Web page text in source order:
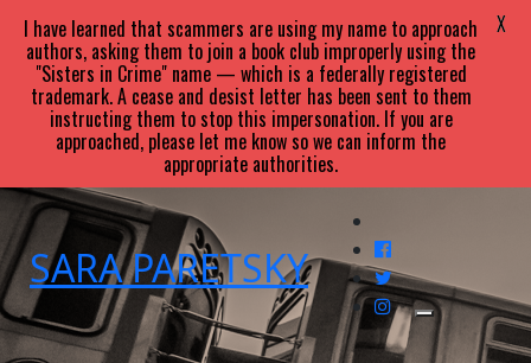
SARAPARETSKY
I have learned that scammers are using my name to approach
authors, asking them to join a book club improperly using the
"Sisters in Crime" name — which is a federally registered
trademark. A cease and desist letter has been sent to them
instructing them to stop this impersonation. If you are
approached, please let me know so we can inform the
appropriate authorities.
X